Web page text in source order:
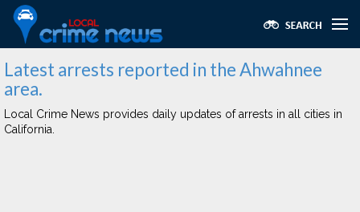
Latest arrests reported in the Ahwahnee
area.
Local Crime News provides daily updates of arrests in all cities in
California.